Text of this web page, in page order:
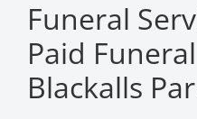
Funeral
Paid
Blackalls